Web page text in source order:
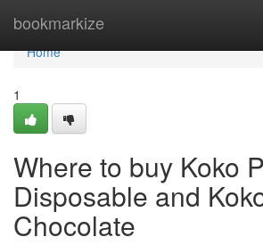
bookmarkize
Home
Home
1
Where to buy Koko
Disposable and
Chocolate